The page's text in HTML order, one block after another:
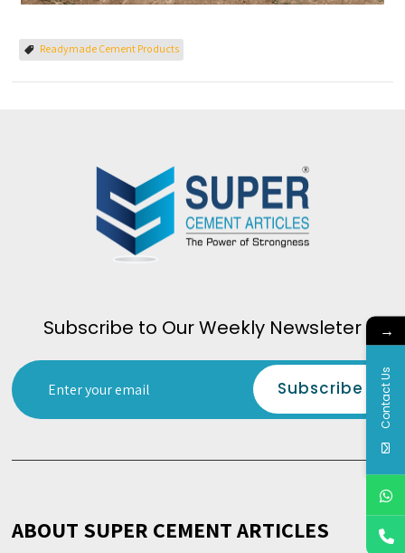
Readymade Cement Products
Subscribe to Our Weekly Newsleter
ABOUT SUPER CEMENT ARTICLES
→
Contact Us